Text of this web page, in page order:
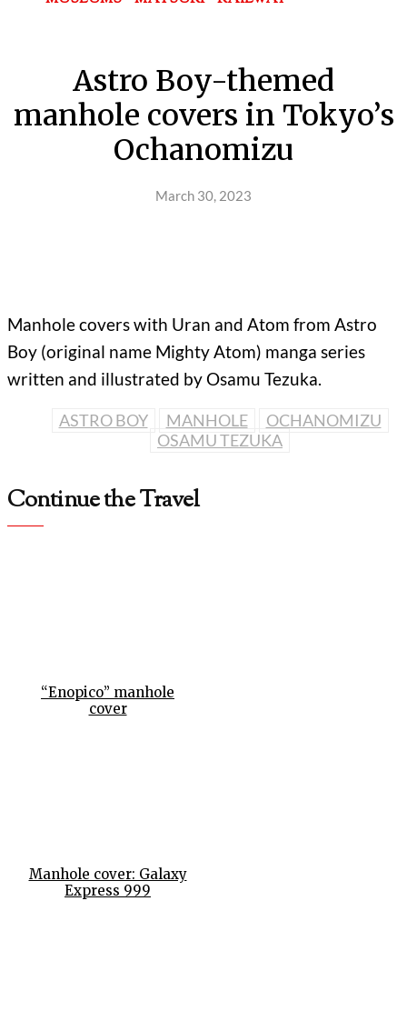
Astro Boy-themed
manhole covers in Tokyo’s
Ochanomizu
March 30, 2023
Manhole covers with Uran and Atom from Astro
Boy (original name Mighty Atom) manga series
written and illustrated by Osamu Tezuka.
ASTRO BOY MANHOLE
OCHANOMIZU
OSAMU TEZUKA
Continue the Travel
“Enopico” manhole
cover
Manhole cover: Galaxy
Express 999